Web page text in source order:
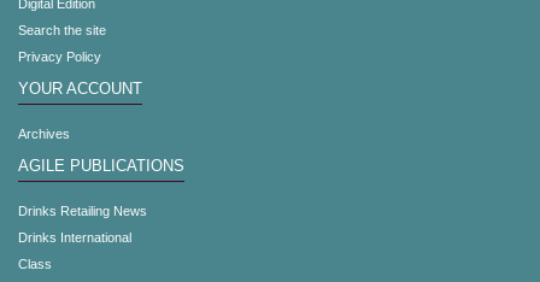
Digital Edition
Search the site
Privacy Policy
YOUR ACCOUNT
Archives
AGILE PUBLICATIONS
Drinks Retailing News
Drinks International
Class